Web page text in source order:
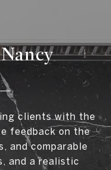
clients with the
feedback on the
and comparable
and a realistic